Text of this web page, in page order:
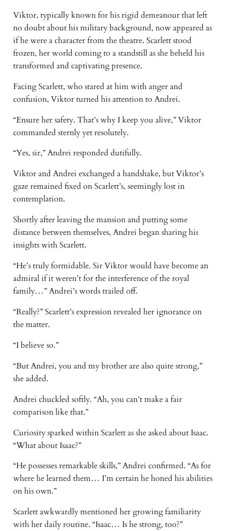
Viktor, typically known for his rigid demeanour that left
no doubt about his military background, now appeared as
if he were a character from the theatre. Scarlett stood
frozen, her world coming to a standstill as she beheld his
transformed and captivating presence.
Facing Scarlett, who stared at him with anger and
confusion, Viktor turned his attention to Andrei.
“Ensure her safety. That’s why I keep you alive,” Viktor
commanded sternly yet resolutely.
“Yes, sir,” Andrei responded dutifully.
Viktor and Andrei exchanged a handshake, but Viktor’s
gaze remained fixed on Scarlett’s, seemingly lost in
contemplation.
Shortly after leaving the mansion and putting some
distance between themselves, Andrei began sharing his
insights with Scarlett.
“He’s truly formidable. Sir Viktor would have become an
admiral if it weren’t for the interference of the royal
family…” Andrei’s words trailed off.
“Really?” Scarlett’s expression revealed her ignorance on
the matter.
“I believe so.”
“But Andrei, you and my brother are also quite strong,”
she added.
Andrei chuckled softly. “Ah, you can’t make a fair
comparison like that.”
Curiosity sparked within Scarlett as she asked about Isaac.
“What about Isaac?”
“He possesses remarkable skills,” Andrei confirmed. “As for
where he learned them… I’m certain he honed his abilities
on his own.”
Scarlett awkwardly mentioned her growing familiarity
with her daily routine. “Isaac… Is he strong, too?”